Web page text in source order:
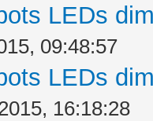
LEDs
09:48:57
LEDs
16:18:28